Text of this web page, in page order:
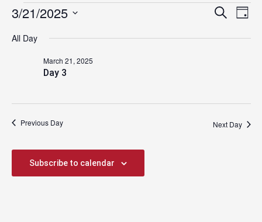
Events
for
March
21,
2025
Events
and
Search
Day
3/21/2025
date.
All Day
Day 3
March 21, 2025
Previous Day Next Day
Subscribe to calendar